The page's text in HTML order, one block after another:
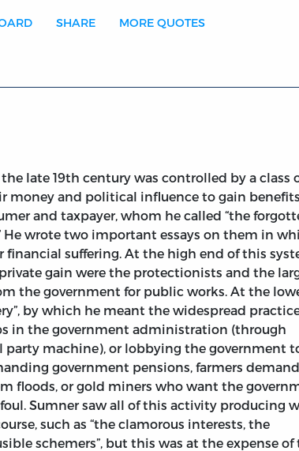
SHARE MORE QUOTES
late 19th century was controlled by a class
money and political influence to gain
and taxpayer, whom he called “the
He wrote two important essays on them in
suffering. At the high end of this
gain were the protectionists and the
the government for public works. At the
by which he meant the widespread
in the government administration (through
machine), or lobbying the government
government pensions, farmers
floods, or gold miners who want the
Sumner saw all of this activity producing
such as “the clamorous interests, the
schemers”, but this was at the expense of